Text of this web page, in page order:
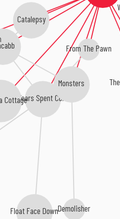
From The Pawn
Years Spent Cold
Cottage
Monsters
Catalepsy
Demolisher
Float Face Down